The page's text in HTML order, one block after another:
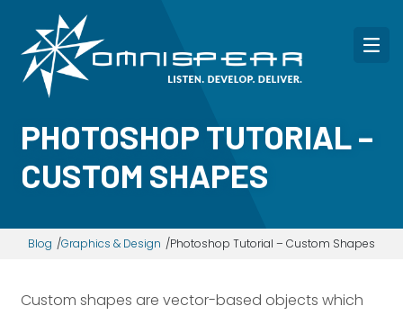
PHOTOSHOP TUTORIAL –
CUSTOM SHAPES
Blog Graphics & Design Photoshop Tutorial – Custom Shapes
Custom shapes are vector-based objects which